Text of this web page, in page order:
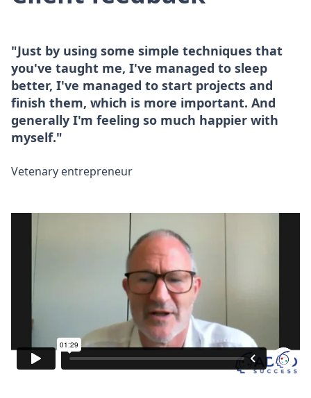
"Just by using some simple techniques that
you've taught me, I've managed to sleep
better, I've managed to start projects and
finish them, which is more important. And
generally I'm feeling so much happier with
myself."
Vetenary entrepreneur